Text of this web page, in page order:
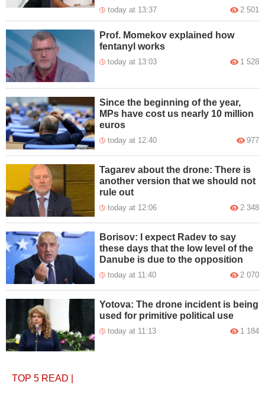
today at 13:37 2 501
Prof. Momekov explained how
fentanyl works
today at 13:03 1 528
Since the beginning of the year,
MPs have cost us nearly 10 million
euros
today at 12:40 977
Tagarev about the drone: There is
another version that we should not
rule out
today at 12:06 2 348
Borisov: I expect Radev to say
these days that the low level of the
Danube is due to the opposition
today at 11:40 2 070
Yotova: The drone incident is being
used for primitive political use
today at 11:13 1 184
TOP 5 READ